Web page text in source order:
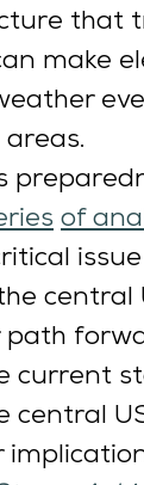
that
make
of
path
current
central